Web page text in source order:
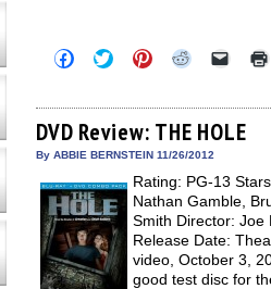
Click
to
Facebook
(Opens
in
new
Click
to
Twitter
(Opens
in
new
Click
to
Pinterest
(Opens
in
new
Click
Reddit
(Opens
in
new
Click
link
to
a
in
new
DVD Review: THE HOLE
By ABBIE BERNSTEIN 11/26/2012
Rating: PG-13
Nathan Gamble,
Smith Director: Joe
Release Date:
video, October 3,
good test disc for